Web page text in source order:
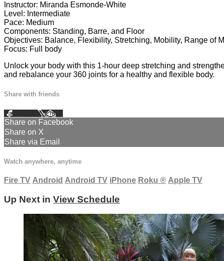
Instructor: Miranda Esmonde-White
Level: Intermediate
Pace: Medium
Components: Standing, Barre, and Floor
Objectives: Balance, Flexibility, Stretching, Mobility, Range of
Focus: Full body
Unlock your body with this 1-hour deep stretching and
and rebalance your 360 joints for a healthy and flexible body.
Share with friends
Facebook XEmail
Share on Facebook
Share on X
Share via Email
Watch anywhere, anytime
Fire TV Android Android TV iPhone Roku ® Apple TV
Up Next in View Schedule